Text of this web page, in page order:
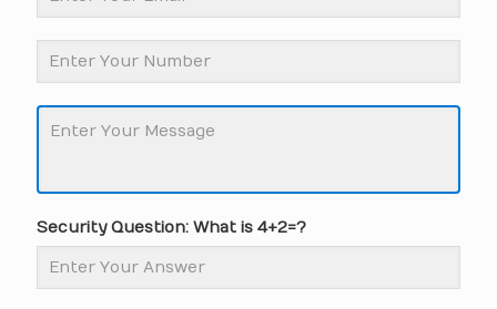
Security Question: What is 4+2=?